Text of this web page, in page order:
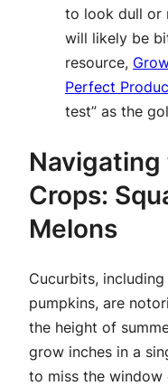
to look dull or
will likely be
resource,
Perfect
test” as the
Crops:
Melons
Cucurbits,
pumpkins, are
the height of
grow inches in a
to miss the window